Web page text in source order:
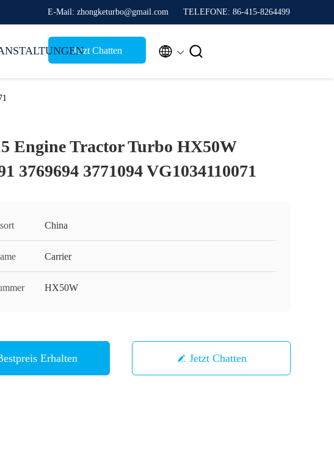
E-Mail: zhongketurbo@gmail.com TELEFONE: 86-415-8264499
Jetzt Chatten  
Engine Tractor Turbo HX50W
3769694 3771094 VG1034110071
China
Carrier
HX50W
Erhalten Jetzt Chatten